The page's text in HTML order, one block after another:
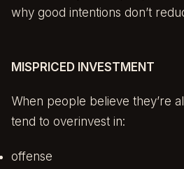
why good intentions don’t
MISPRICED INVESTMENT
When people believe they’re
tend to overinvest in:
offense